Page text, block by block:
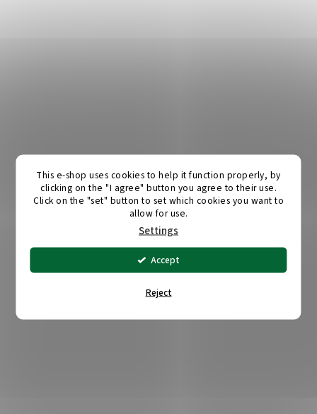
This e-shop uses cookies to help it function properly, by
clicking on the "I agree" button you agree to their use.
Click on the "set" button to set which cookies you want to
allow for use.
Settings
Reject
Accept